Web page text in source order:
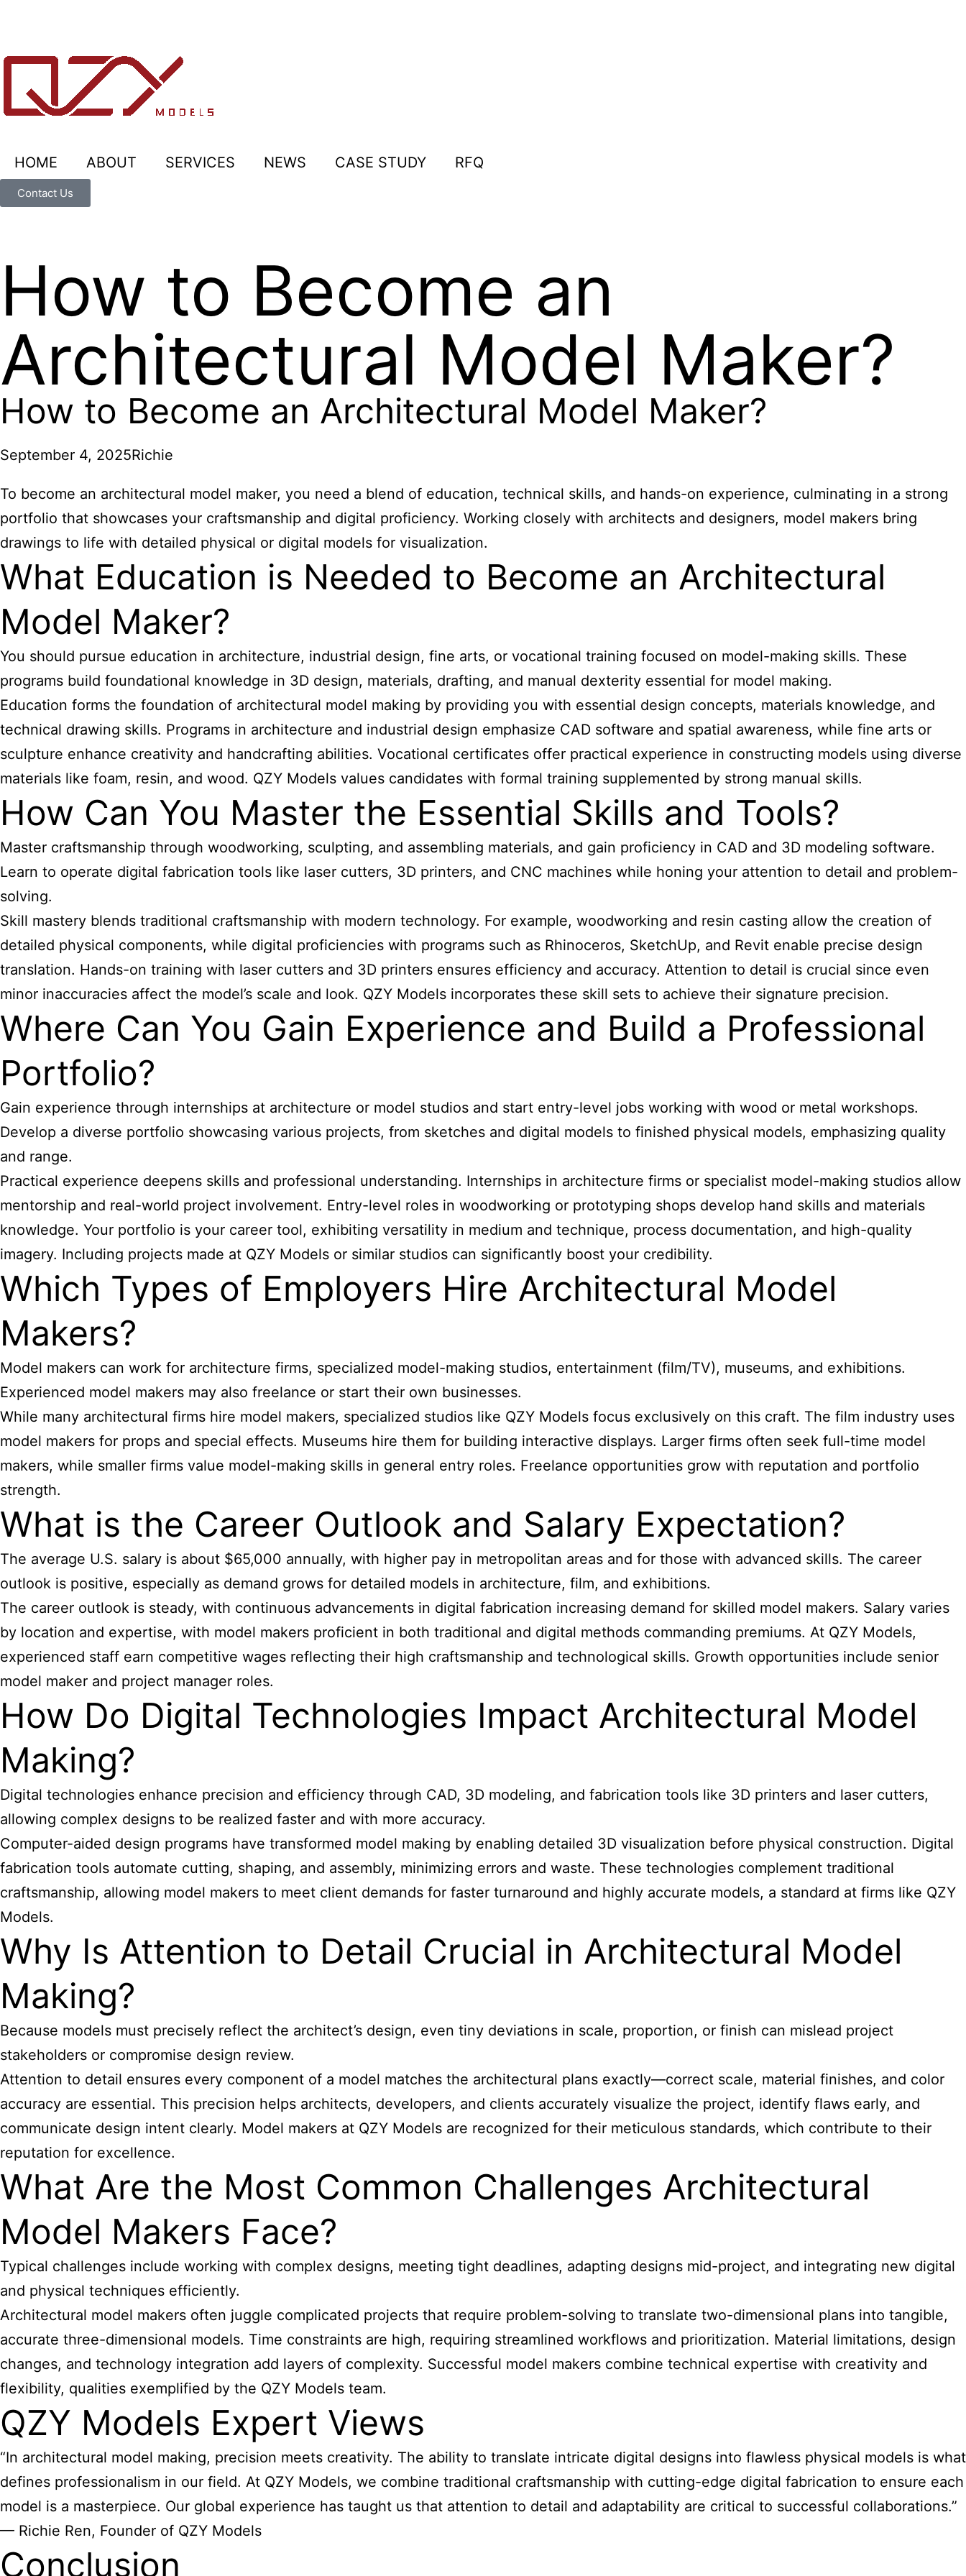
HOME ABOUT SERVICES NEWS CASE STUDY RFQ
Contact Us
How to Become an
Architectural Model Maker?
How to Become an Architectural Model Maker?
September 4, 2025Richie
To become an architectural model maker, you need a blend of education, technical skills, and hands-on experience, culminating in a strong
portfolio that showcases your craftsmanship and digital proficiency. Working closely with architects and designers, model makers bring
drawings to life with detailed physical or digital models for visualization.
What Education is Needed to Become an Architectural
Model Maker?
You should pursue education in architecture, industrial design, fine arts, or vocational training focused on model-making skills. These
programs build foundational knowledge in 3D design, materials, drafting, and manual dexterity essential for model making.
Education forms the foundation of architectural model making by providing you with essential design concepts, materials knowledge, and
technical drawing skills. Programs in architecture and industrial design emphasize CAD software and spatial awareness, while fine arts or
sculpture enhance creativity and handcrafting abilities. Vocational certificates offer practical experience in constructing models using diverse
materials like foam, resin, and wood. QZY Models values candidates with formal training supplemented by strong manual skills.
How Can You Master the Essential Skills and Tools?
Master craftsmanship through woodworking, sculpting, and assembling materials, and gain proficiency in CAD and 3D modeling software.
Learn to operate digital fabrication tools like laser cutters, 3D printers, and CNC machines while honing your attention to detail and problem-
solving.
Skill mastery blends traditional craftsmanship with modern technology. For example, woodworking and resin casting allow the creation of
detailed physical components, while digital proficiencies with programs such as Rhinoceros, SketchUp, and Revit enable precise design
translation. Hands-on training with laser cutters and 3D printers ensures efficiency and accuracy. Attention to detail is crucial since even
minor inaccuracies affect the model’s scale and look. QZY Models incorporates these skill sets to achieve their signature precision.
Where Can You Gain Experience and Build a Professional
Portfolio?
Gain experience through internships at architecture or model studios and start entry-level jobs working with wood or metal workshops.
Develop a diverse portfolio showcasing various projects, from sketches and digital models to finished physical models, emphasizing quality
and range.
Practical experience deepens skills and professional understanding. Internships in architecture firms or specialist model-making studios allow
mentorship and real-world project involvement. Entry-level roles in woodworking or prototyping shops develop hand skills and materials
knowledge. Your portfolio is your career tool, exhibiting versatility in medium and technique, process documentation, and high-quality
imagery. Including projects made at QZY Models or similar studios can significantly boost your credibility.
Which Types of Employers Hire Architectural Model
Makers?
Model makers can work for architecture firms, specialized model-making studios, entertainment (film/TV), museums, and exhibitions.
Experienced model makers may also freelance or start their own businesses.
While many architectural firms hire model makers, specialized studios like QZY Models focus exclusively on this craft. The film industry uses
model makers for props and special effects. Museums hire them for building interactive displays. Larger firms often seek full-time model
makers, while smaller firms value model-making skills in general entry roles. Freelance opportunities grow with reputation and portfolio
strength.
What is the Career Outlook and Salary Expectation?
The average U.S. salary is about $65,000 annually, with higher pay in metropolitan areas and for those with advanced skills. The career
outlook is positive, especially as demand grows for detailed models in architecture, film, and exhibitions.
The career outlook is steady, with continuous advancements in digital fabrication increasing demand for skilled model makers. Salary varies
by location and expertise, with model makers proficient in both traditional and digital methods commanding premiums. At QZY Models,
experienced staff earn competitive wages reflecting their high craftsmanship and technological skills. Growth opportunities include senior
model maker and project manager roles.
How Do Digital Technologies Impact Architectural Model
Making?
Digital technologies enhance precision and efficiency through CAD, 3D modeling, and fabrication tools like 3D printers and laser cutters,
allowing complex designs to be realized faster and with more accuracy.
Computer-aided design programs have transformed model making by enabling detailed 3D visualization before physical construction. Digital
fabrication tools automate cutting, shaping, and assembly, minimizing errors and waste. These technologies complement traditional
craftsmanship, allowing model makers to meet client demands for faster turnaround and highly accurate models, a standard at firms like QZY
Models.
Why Is Attention to Detail Crucial in Architectural Model
Making?
Because models must precisely reflect the architect’s design, even tiny deviations in scale, proportion, or finish can mislead project
stakeholders or compromise design review.
Attention to detail ensures every component of a model matches the architectural plans exactly—correct scale, material finishes, and color
accuracy are essential. This precision helps architects, developers, and clients accurately visualize the project, identify flaws early, and
communicate design intent clearly. Model makers at QZY Models are recognized for their meticulous standards, which contribute to their
reputation for excellence.
What Are the Most Common Challenges Architectural
Model Makers Face?
Typical challenges include working with complex designs, meeting tight deadlines, adapting designs mid-project, and integrating new digital
and physical techniques efficiently.
Architectural model makers often juggle complicated projects that require problem-solving to translate two-dimensional plans into tangible,
accurate three-dimensional models. Time constraints are high, requiring streamlined workflows and prioritization. Material limitations, design
changes, and technology integration add layers of complexity. Successful model makers combine technical expertise with creativity and
flexibility, qualities exemplified by the QZY Models team.
QZY Models Expert Views
“In architectural model making, precision meets creativity. The ability to translate intricate digital designs into flawless physical models is what
defines professionalism in our field. At QZY Models, we combine traditional craftsmanship with cutting-edge digital fabrication to ensure each
model is a masterpiece. Our global experience has taught us that attention to detail and adaptability are critical to successful collaborations.”
— Richie Ren, Founder of QZY Models
Conclusion